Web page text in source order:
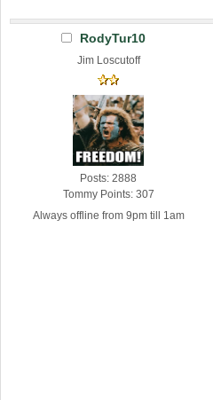
RodyTur10
Jim Loscutoff
Posts: 2888
Tommy Points: 307
Always offline from 9pm till 1am